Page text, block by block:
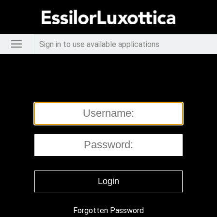
Sign in to use available applications
Forgotten Password